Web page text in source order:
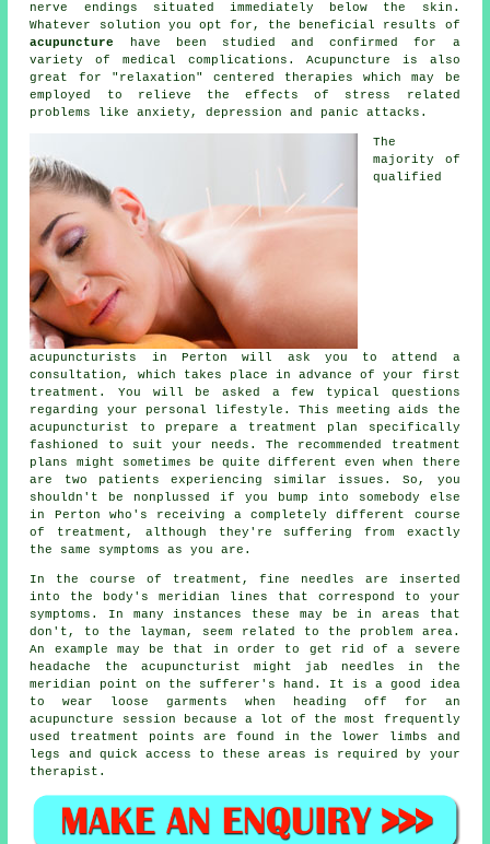
nerve endings situated immediately below the skin.
Whatever solution you opt for, the beneficial results of
acupuncture
have been studied and confirmed for a
variety of medical complications. Acupuncture is also
great for "relaxation" centered therapies which may be
employed to relieve the effects of stress related
problems like anxiety, depression and panic attacks.
The
majority of
qualified
acupuncturists in Perton will ask you to attend a
consultation, which takes place in advance of your first
treatment. You will be asked a few typical questions
regarding your personal lifestyle. This meeting aids the
acupuncturist to prepare a
treatment plan specifically
fashioned to suit your needs. The recommended treatment
plans might sometimes be quite different even when there
are two patients experiencing similar issues. So, you
shouldn't be nonplussed if you bump into somebody else
in Perton who's receiving a completely different course
of treatment, although they're suffering from exactly
the same symptoms as you are.
In the course of treatment, fine needles are inserted
into the body's meridian lines that correspond to your
symptoms. In many instances these may be in areas that
don't, to the layman, seem related to the problem area.
An example may be that in order to get rid of a severe
headache the acupuncturist might jab needles in the
meridian point on the sufferer's hand. It is a good idea
to wear loose garments when heading off for an
acupuncture session because a lot of the most frequently
used treatment points are found in the lower limbs and
legs and quick access to these areas is required by your
therapist.